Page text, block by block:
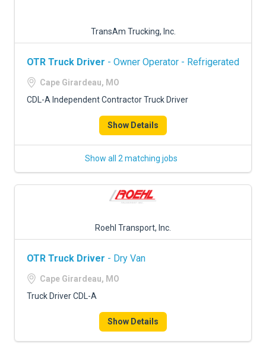
TransAm Trucking, Inc.
OTR Truck Driver - Owner Operator - Refrigerated
Cape Girardeau, MO
CDL-A Independent Contractor Truck Driver
Show Details
Show all 2 matching jobs
Roehl Transport, Inc.
OTR Truck Driver - Dry Van
Cape Girardeau, MO
Truck Driver CDL-A
Show Details